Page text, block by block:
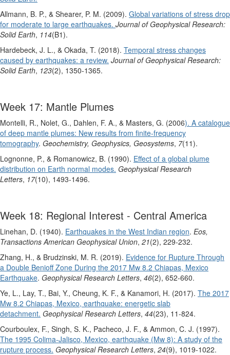
Allmann, B. P., & Shearer, P. M. (2009). Global variations of stress drop
for moderate to large earthquakes. Journal of Geophysical Research:
Solid Earth, 114(B1).
Hardebeck, J. L., & Okada, T. (2018). Temporal stress changes
caused by earthquakes: a review. Journal of Geophysical Research:
Solid Earth, 123(2), 1350-1365.
Week 17: Mantle Plumes
Montelli, R., Nolet, G., Dahlen, F. A., & Masters, G. (2006). A catalogue
of deep mantle plumes: New results from finite‐frequency
tomography. Geochemistry, Geophysics, Geosystems, 7(11).
Lognonne, P., & Romanowicz, B. (1990). Effect of a global plume
distribution on Earth normal modes. Geophysical Research
Letters, 17(10), 1493-1496.
Week 18: Regional Interest - Central America
Linehan, D. (1940). Earthquakes in the West Indian region. Eos,
Transactions American Geophysical Union, 21(2), 229-232.
Zhang, H., & Brudzinski, M. R. (2019). Evidence for Rupture Through
a Double Benioff Zone During the 2017 Mw 8.2 Chiapas, Mexico
Earthquake. Geophysical Research Letters, 46(2), 652-660.
Ye, L., Lay, T., Bai, Y., Cheung, K. F., & Kanamori, H. (2017). The 2017
Mw 8.2 Chiapas, Mexico, earthquake: energetic slab
detachment. Geophysical Research Letters, 44(23), 11-824.
Courboulex, F., Singh, S. K., Pacheco, J. F., & Ammon, C. J. (1997).
The 1995 Colima‐Jalisco, Mexico, earthquake (Mw 8): A study of the
rupture process. Geophysical Research Letters, 24(9), 1019-1022.